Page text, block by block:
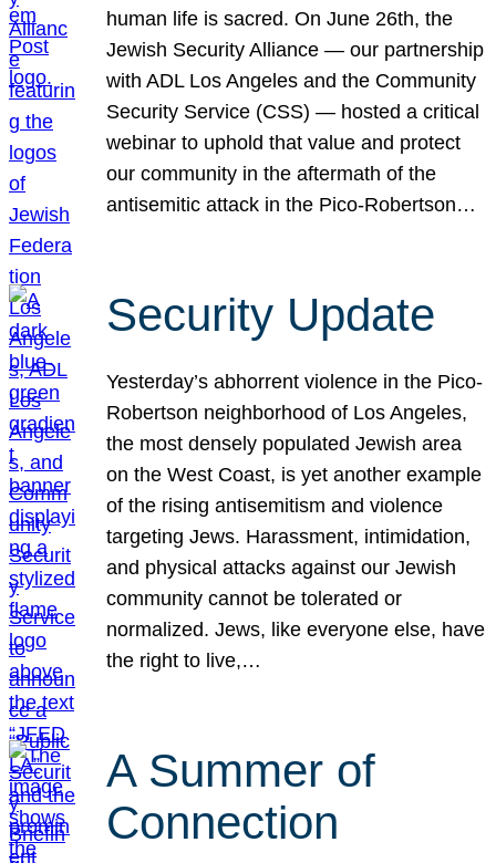
human life is sacred. On June 26th, the
Jewish Security Alliance — our partnership
with ADL Los Angeles and the Community
Security Service (CSS) — hosted a critical
webinar to uphold that value and protect
our community in the aftermath of the
antisemitic attack in the Pico-Robertson…
Security Update
Yesterday’s abhorrent violence in the Pico-
Robertson neighborhood of Los Angeles,
the most densely populated Jewish area
on the West Coast, is yet another example
of the rising antisemitism and violence
targeting Jews. Harassment, intimidation,
and physical attacks against our Jewish
community cannot be tolerated or
normalized. Jews, like everyone else, have
the right to live,…
A Summer of
Connection